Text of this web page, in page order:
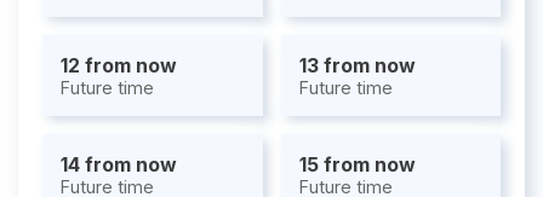
12 from now
Future time
13 from now
Future time
14 from now
Future time
15 from now
Future time